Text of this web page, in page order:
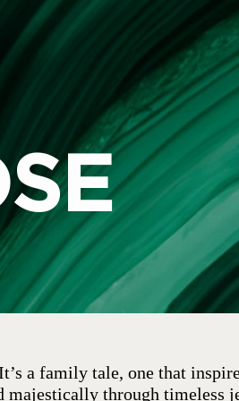
a family tale, one that
majestically through timeless